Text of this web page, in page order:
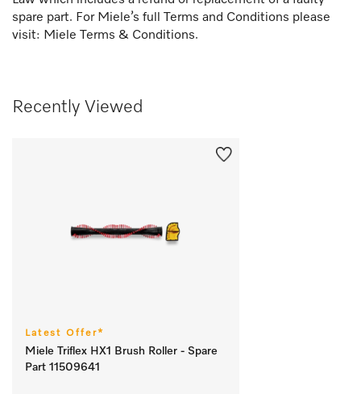
spare part. For Miele’s full Terms and Conditions please
visit: Miele Terms & Conditions.
Recently Viewed
Latest Offer*
Miele Triflex HX1 Brush Roller - Spare
Part 11509641